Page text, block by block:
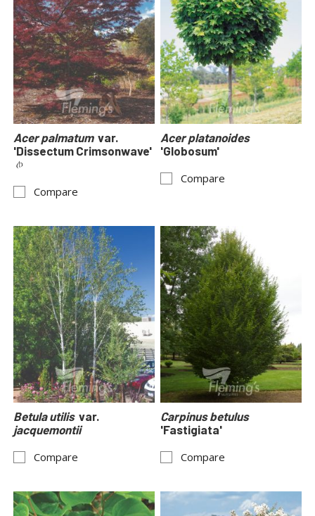
Acer palmatumvar.
'Dissectum Crimsonwave'
Compare
Acer platanoides
'Globosum'
Compare
Betula utilisvar.
jacquemontii
Compare
Carpinus betulus
'Fastigiata'
Compare